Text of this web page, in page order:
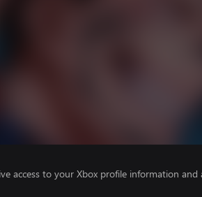
access to your Xbox profile information and